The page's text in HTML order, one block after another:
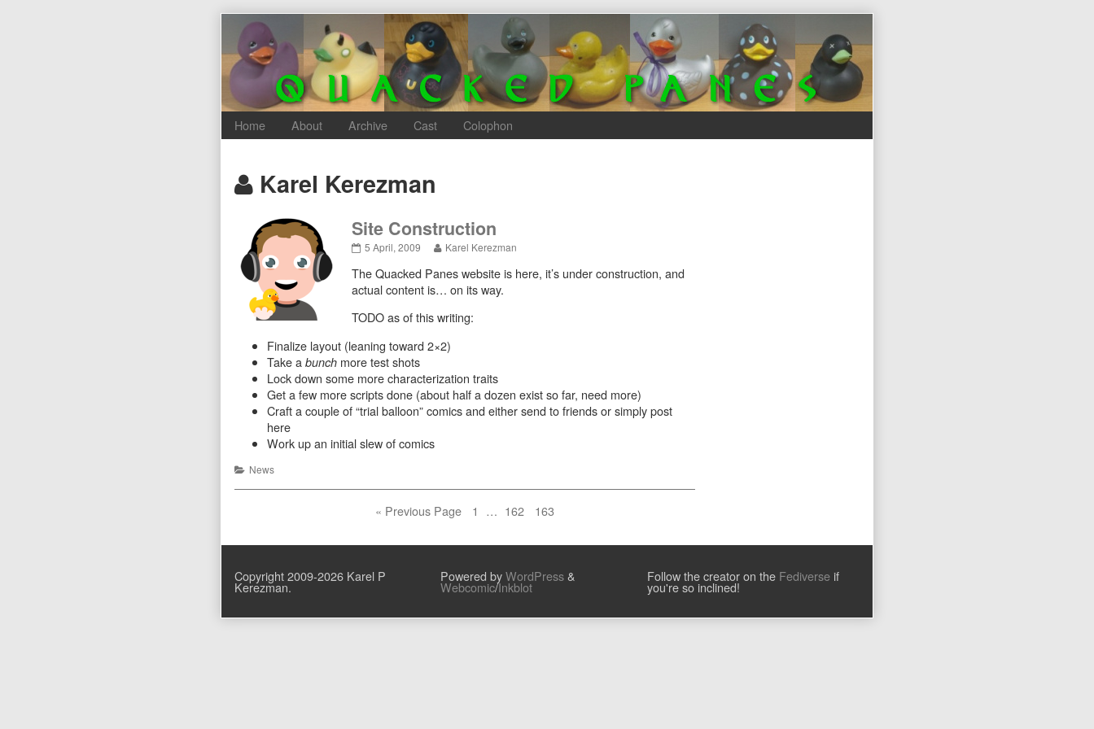
Home About Archive Cast Colophon
Posts
authored
by
Karel Kerezman
Site Construction
Site
published
on
5 April, 2009
Read
posts
by
the
author
of
Construction,
Karel Kerezman
The Quacked Panes website is here, it’s under construction, and
actual content is… on its way.
TODO as of this writing:
Finalize layout (leaning toward 2×2)
Take a bunch more test shots
Lock down some more characterization traits
Get a few more scripts done (about half a dozen exist so far, need more)
Craft a couple of “trial balloon” comics and either send to friends or simply post
here
Work up an initial slew of comics
Categories
News
« Previous Page Page
1 … Page
162 Page
163
Copyright 2009-2026 Karel P
Kerezman.
Powered byWordPress&
Webcomic/Inkblot
Follow the creator on the Fediverseif
you're so inclined!